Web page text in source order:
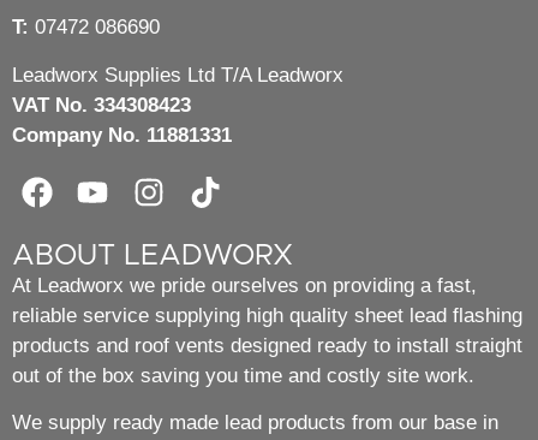
T: 07472 086690
Leadworx Supplies Ltd T/A Leadworx
VAT No. 334308423
Company No. 11881331
ABOUT LEADWORX
At Leadworx we pride ourselves on providing a fast,
reliable service supplying high quality sheet lead flashing
products and roof vents designed ready to install straight
out of the box saving you time and costly site work.
We supply ready made lead products from our base in